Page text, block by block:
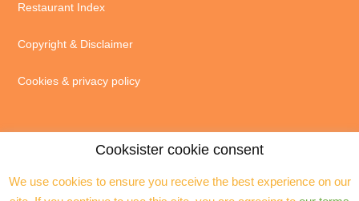
Restaurant Index
Copyright & Disclaimer
Cookies & privacy policy
Cooksister cookie consent
We use cookies to ensure you receive the best experience on our